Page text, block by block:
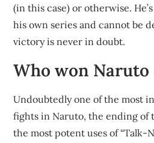
(in this case) or otherwise.
his own series and cannot be
victory is never in doubt.
Who won Naruto
Undoubtedly one of the most
fights in Naruto, the ending of
the most potent uses of “Talk-